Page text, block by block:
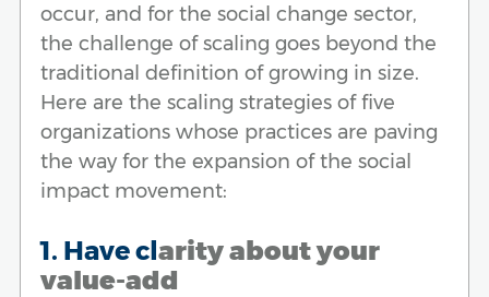
occur, and for the social change sector,
the challenge of scaling goes beyond the
traditional definition of growing in size.
Here are the scaling strategies of five
organizations whose practices are paving
the way for the expansion of the social
impact movement:
1. Have clarity about your
value-add